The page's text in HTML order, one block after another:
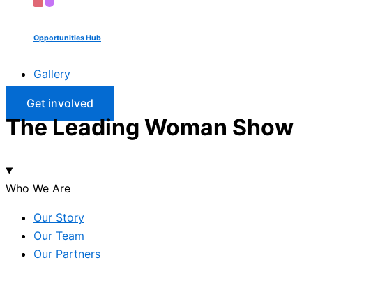
Opportunities Hub
Gallery
Get involved
The Leading Woman Show
Who We Are
Our Story
Our Team
Our Partners